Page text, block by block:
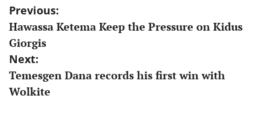
Post
navigation
Previous:
Hawassa Ketema Keep the Pressure on Kidus
Giorgis
Next:
Temesgen Dana records his first win with
Wolkite